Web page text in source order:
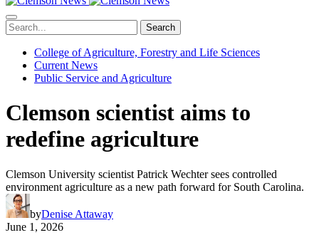
Search
College of Agriculture, Forestry and Life Sciences
Current News
Public Service and Agriculture
Clemson scientist aims to
redefine agriculture
Clemson University scientist Patrick Wechter sees controlled
environment agriculture as a new path forward for South Carolina.
byDenise Attaway
June 1, 2026